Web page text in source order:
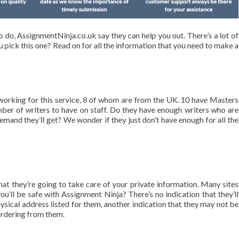
AssignmentNinja.co.uk say they can help you out. There’s a lot of
this one? Read on for all the information that you need to make a
for this service, 8 of whom are from the UK. 10 have Masters
of writers to have on staff. Do they have enough writers who are
they’ll get? We wonder if they just don’t have enough for all the
they’re going to take care of your private information. Many sites
be safe with Assignment Ninja? There’s no indication that they’ll
address listed for them, another indication that they may not be
from them.